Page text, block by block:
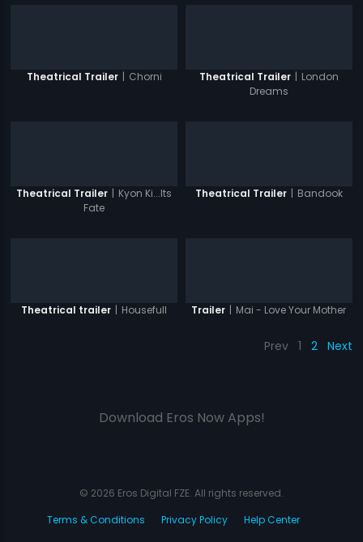
Theatrical Trailer | Chorni Theatrical Trailer | London
Dreams
Theatrical Trailer | Kyon Ki...Its
Fate
Theatrical Trailer | Bandook
Theatrical trailer | Housefull Trailer | Mai - Love Your Mother
Prev 1 2 Next
Download Eros Now Apps!
© 2026 Eros Digital FZE. All rights reserved.
Terms & Conditions
Privacy Policy Help Center